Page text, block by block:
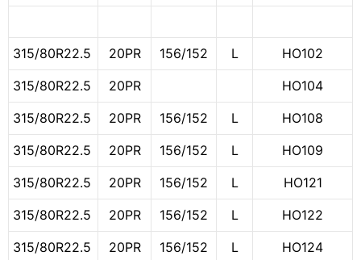
315/80R22.5 20PR 156/152 L
HO102
315/80R22.5
20PR
HO104
315/80R22.5
20PR 156/152 L
HO108
315/80R22.5
20PR 156/152 L
HO109
315/80R22.5
20PR 156/152 L
HO121
315/80R22.5
20PR 156/152 L
HO122
315/80R22.5
20PR 156/152 L
HO124